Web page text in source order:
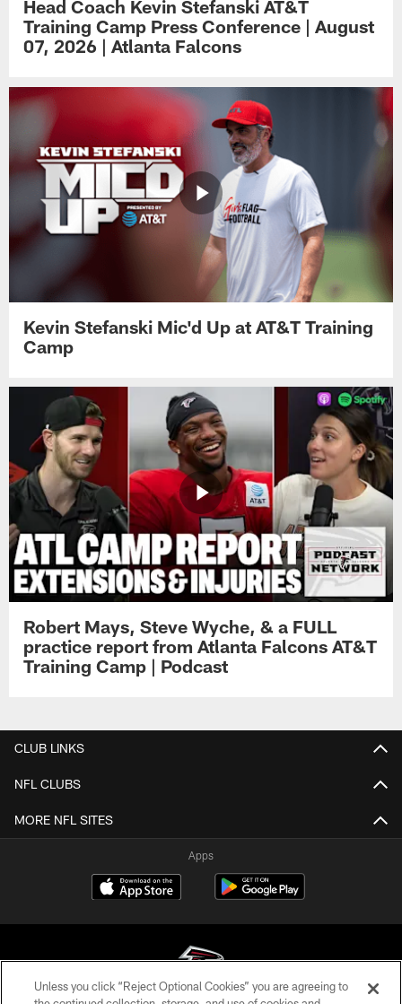
Head Coach Kevin Stefanski AT&T
Training Camp Press Conference | August
07, 2026 | Atlanta Falcons
Kevin Stefanski Mic'd Up at AT&T Training
Camp
Robert Mays, Steve Wyche, & a FULL
practice report from Atlanta Falcons AT&T
Training Camp | Podcast
CLUB LINKS
NFL CLUBS
MORE NFL SITES
Apps
Unless you click “Reject Optional Cookies” you are agreeing to